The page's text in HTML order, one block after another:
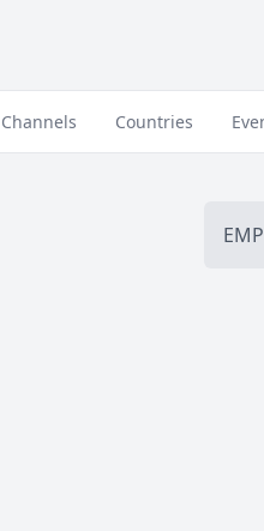
Channels Countries